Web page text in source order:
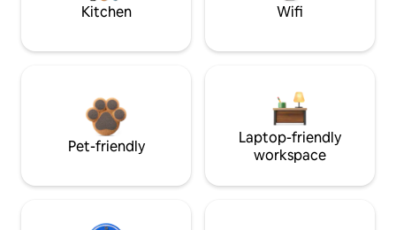
Kitchen Wifi
Pet-friendly
Laptop-friendly
workspace